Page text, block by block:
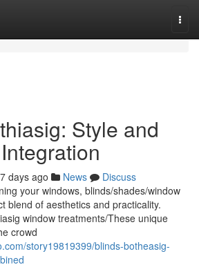
Style and
days ago News
Discuss
your windows, blinds/shades/window
blend of aesthetics and practicality.
window treatments/These unique
crowd
story19819399/blinds-botheasig-